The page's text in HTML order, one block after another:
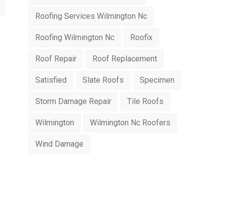
Roofing Services Wilmington Nc
Roofing Wilmington Nc Roofix
Roof Repair Roof Replacement
Satisfied Slate Roofs Specimen
Storm Damage Repair Tile Roofs
Wilmington Wilmington Nc Roofers
Wind Damage